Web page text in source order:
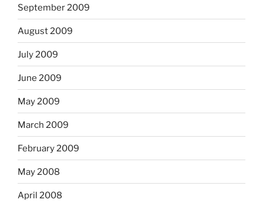
September 2009
August 2009
July 2009
June 2009
May 2009
March 2009
February 2009
May 2008
April 2008